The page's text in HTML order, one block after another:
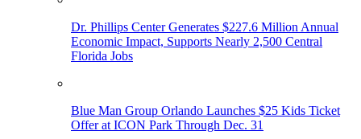
Dr. Phillips Center Generates $227.6 Million Annual
Economic Impact, Supports Nearly 2,500 Central
Florida Jobs
Blue Man Group Orlando Launches $25 Kids Ticket
Offer at ICON Park Through Dec. 31